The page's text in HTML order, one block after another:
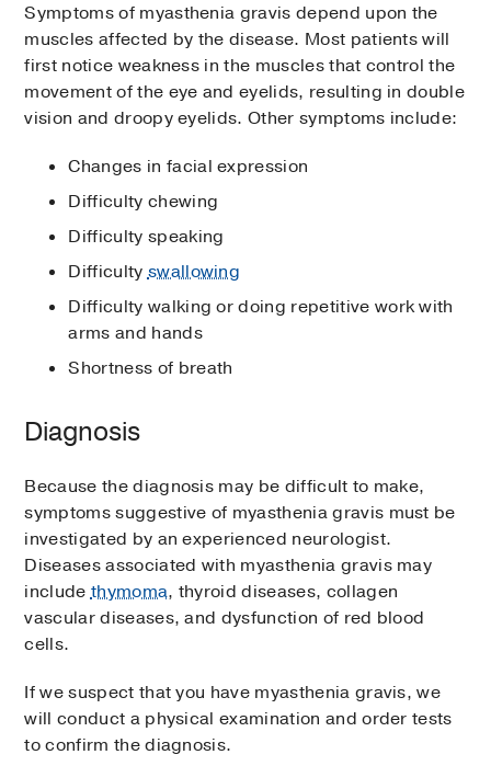
Symptoms of myasthenia gravis depend upon the
muscles affected by the disease. Most patients will
first notice weakness in the muscles that control the
movement of the eye and eyelids, resulting in double
vision and droopy eyelids. Other symptoms include:
Changes in facial expression
Difficulty chewing
Difficulty speaking
Difficultyswallowing
Difficulty walking or doing repetitive work with
arms and hands
Shortness of breath
Diagnosis
Because the diagnosis may be difficult to make,
symptoms suggestive of myasthenia gravis must be
investigated by an experienced neurologist.
Diseases associated with myasthenia gravis may
includethymoma, thyroid diseases, collagen
vascular diseases, and dysfunction of red blood
cells.
If we suspect that you have myasthenia gravis, we
will conduct a physical examination and order tests
to confirm the diagnosis.